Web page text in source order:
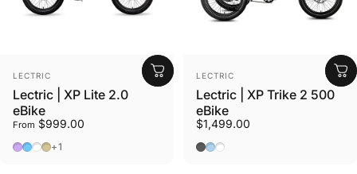
Vendor:
LECTRIC
Lectric | XP Lite 2.0
eBike
From $999.00
Lavender Haze
Lectric Blue
Arctic White
Sandstorm
+1
Vendor:
LECTRIC
Lectric | XP Trike 2 500
eBike
$1,499.00
Tempest Grey
Glacier Blue
Stratus White